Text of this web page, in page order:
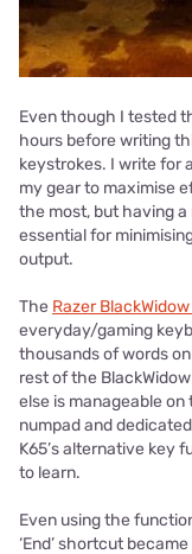
Even though I tested
hours before writing
keystrokes. I write for
my gear to maximise
the most, but having
essential for
output.
The Razer
everyday/gaming
thousands of words
rest of the
else is manageable on
numpad and
K65’s alternative key
to learn.
Even using the
‘End’ shortcut